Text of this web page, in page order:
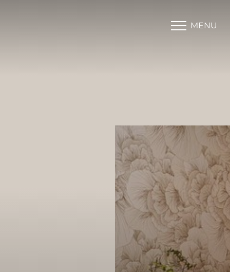
MENU
Highlight Links